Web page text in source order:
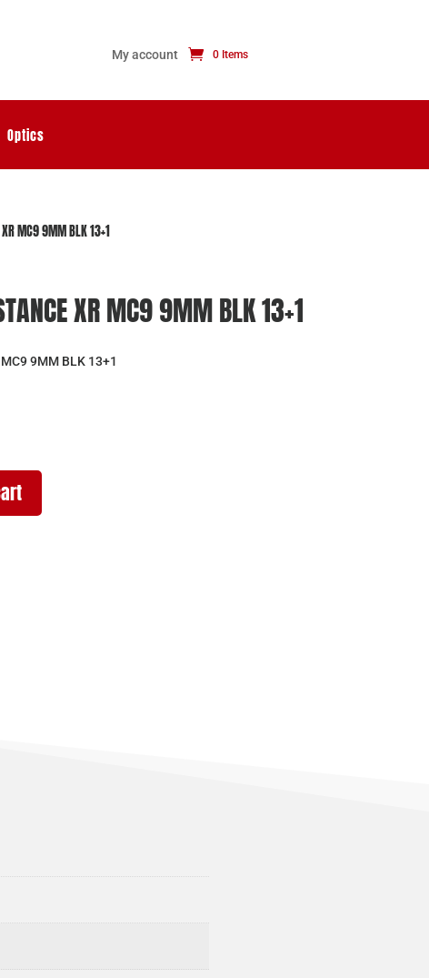
My account 0 Items
Optics
MC9 9MM BLK 13+1
XR MC9 9MM BLK 13+1
MC9 9MM BLK 13+1